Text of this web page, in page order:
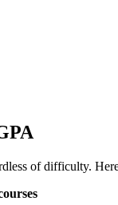
of difficulty.